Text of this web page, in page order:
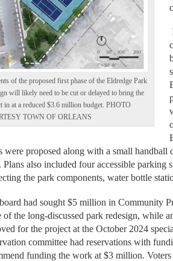
of the proposed first phase of the Eldredge Park
will likely need to be cut or delayed to bring the
in at a reduced $3.6 million budget. PHOTO
TOWN OF ORLEANS
were proposed along with a small
Plans also included four accessible parking
the park components, water bottle
had sought $5 million in Community
of the long-discussed park redesign, while
for the project at the October 2024
committee had reservations with
funding the work at $3 million.